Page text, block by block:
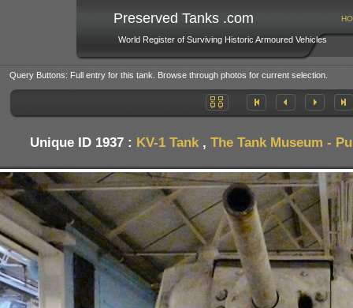
Preserved Tanks .com
World Register of Surviving Historic Armoured Vehicles
Query Buttons: Full entry for this tank. Browse through photos for current selection.
Unique ID 1937 : KV-1 Tank , The Tank Museum -